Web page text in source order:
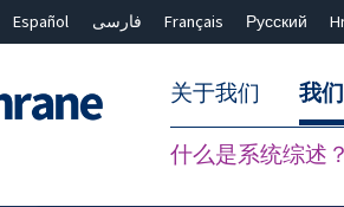
Español فارسی Français Русский
关于我们 我
什么是系统综述？